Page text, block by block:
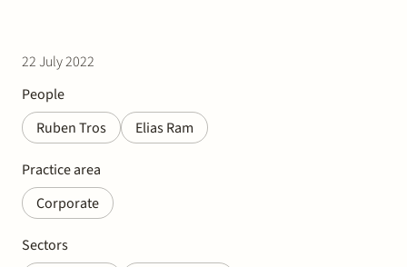
22 July 2022
People
Ruben Tros
Elias Ram
Practice area
Corporate
Sectors